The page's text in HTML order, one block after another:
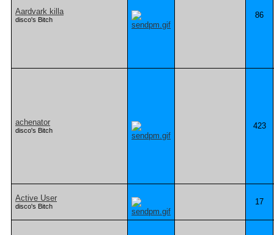
Aardvark killa
disco's Bitch 86
achenator
disco's Bitch 423
Active User
disco's Bitch 17